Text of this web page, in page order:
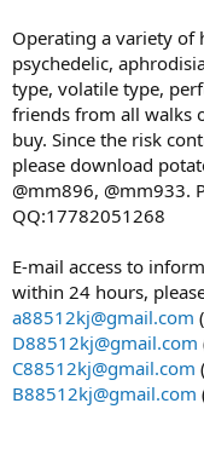
Operating a variety of
psychedelic,
type, volatile type,
friends from all walks
buy. Since the risk
please download
@mm896, @mm933.
QQ:17782051268
E-mail access to
within 24 hours,
a88512kj@gmail.com
D88512kj@gmail.com
C88512kj@gmail.com
B88512kj@gmail.com